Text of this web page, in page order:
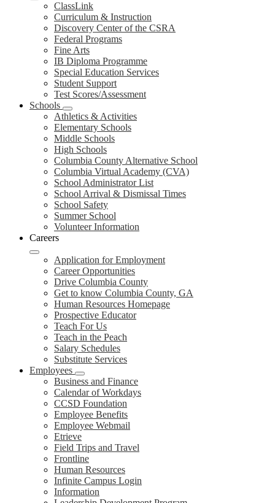
ClassLink
Curriculum & Instruction
Discovery Center of the CSRA
Federal Programs
Fine Arts
IB Diploma Programme
Special Education Services
Student Support
Test Scores/Assessment
Schools
Athletics & Activities
Elementary Schools
Middle Schools
High Schools
Columbia County Alternative School
Columbia Virtual Academy (CVA)
School Administrator List
School Arrival & Dismissal Times
School Safety
Summer School
Volunteer Information
Careers
Application for Employment
Career Opportunities
Drive Columbia County
Get to know Columbia County, GA
Human Resources Homepage
Prospective Educator
Teach For Us
Teach in the Peach
Salary Schedules
Substitute Services
Employees
Business and Finance
Calendar of Workdays
CCSD Foundation
Employee Benefits
Employee Webmail
Etrieve
Field Trips and Travel
Frontline
Human Resources
Infinite Campus Login
Information